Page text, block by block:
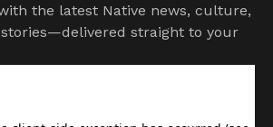
the latest Native news, culture,
straight to your